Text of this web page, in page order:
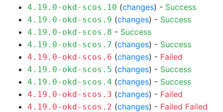
4.19.0-okd-scos.10 (changes) - Success
4.19.0-okd-scos.9 (changes) - Success
4.19.0-okd-scos.8 - Success
4.19.0-okd-scos.7 (changes) - Success
4.19.0-okd-scos.6 (changes) - Failed
4.19.0-okd-scos.5 (changes) - Success
4.19.0-okd-scos.4 (changes) - Success
4.19.0-okd-scos.3 (changes) - Failed
4.19.0-okd-scos.2 (changes) - Failed Failed